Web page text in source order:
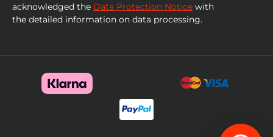
acknowledged the Data Protection Notice with
the detailed information on data processing.